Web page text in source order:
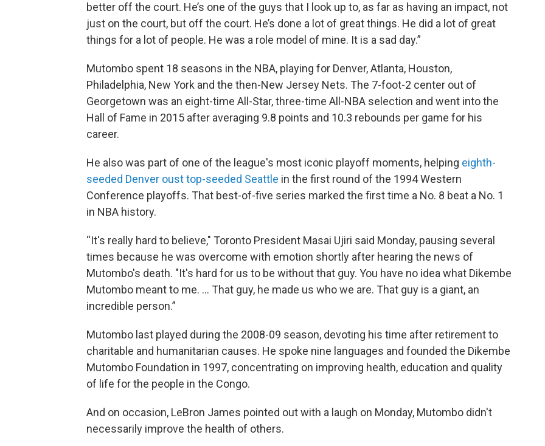
better off the court. He’s one of the guys that I look up to, as far as having an impact, not
just on the court, but off the court. He’s done a lot of great things. He did a lot of great
things for a lot of people. He was a role model of mine. It is a sad day.”
Mutombo spent 18 seasons in the NBA, playing for Denver, Atlanta, Houston,
Philadelphia, New York and the then-New Jersey Nets. The 7-foot-2 center out of
Georgetown was an eight-time All-Star, three-time All-NBA selection and went into the
Hall of Fame in 2015 after averaging 9.8 points and 10.3 rebounds per game for his
career.
He also was part of one of the league's most iconic playoff moments, helping eighth-
seeded Denver oust top-seeded Seattle in the first round of the 1994 Western
Conference playoffs. That best-of-five series marked the first time a No. 8 beat a No. 1
in NBA history.
“It's really hard to believe," Toronto President Masai Ujiri said Monday, pausing several
times because he was overcome with emotion shortly after hearing the news of
Mutombo's death. "It's hard for us to be without that guy. You have no idea what Dikembe
Mutombo meant to me. ... That guy, he made us who we are. That guy is a giant, an
incredible person.”
Mutombo last played during the 2008-09 season, devoting his time after retirement to
charitable and humanitarian causes. He spoke nine languages and founded the Dikembe
Mutombo Foundation in 1997, concentrating on improving health, education and quality
of life for the people in the Congo.
And on occasion, LeBron James pointed out with a laugh on Monday, Mutombo didn't
necessarily improve the health of others.